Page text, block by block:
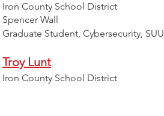
Iron County School District
Spencer Wall
Graduate Student, Cybersecurity, SUU
Troy Lunt
Iron County School District